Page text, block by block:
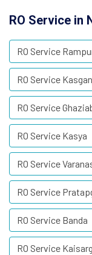
RO Service in
RO Service
RO Service
RO Service
RO Service Kasya
RO Service
RO Service
RO Service Banda
RO Service